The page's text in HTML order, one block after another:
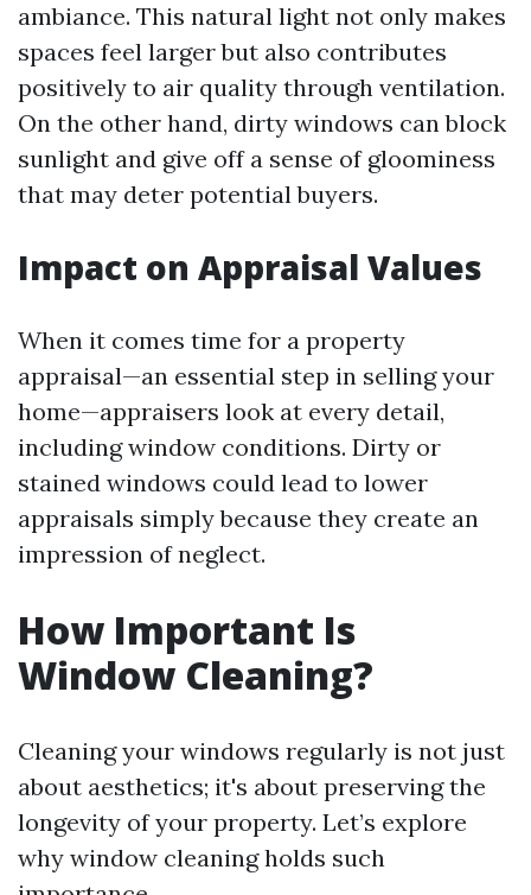
ambiance. This natural light not only makes
spaces feel larger but also contributes
positively to air quality through ventilation.
On the other hand, dirty windows can block
sunlight and give off a sense of gloominess
that may deter potential buyers.
Impact on Appraisal Values
When it comes time for a property
appraisal—an essential step in selling your
home—appraisers look at every detail,
including window conditions. Dirty or
stained windows could lead to lower
appraisals simply because they create an
impression of neglect.
How Important Is
Window Cleaning?
Cleaning your windows regularly is not just
about aesthetics; it's about preserving the
longevity of your property. Let’s explore
why window cleaning holds such